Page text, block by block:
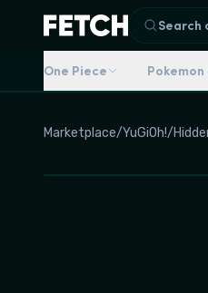
Search
One Piece Pokemon
Marketplace/YuGiOh!/